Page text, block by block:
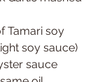
Tamari soy
soy sauce)
sauce